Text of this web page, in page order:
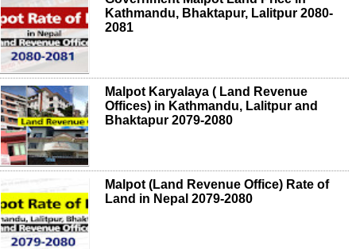
Kathmandu, Bhaktapur, Lalitpur 2080-
2081
Malpot Karyalaya ( Land Revenue
Offices) in Kathmandu, Lalitpur and
Bhaktapur 2079-2080
Malpot (Land Revenue Office) Rate of
Land in Nepal 2079-2080